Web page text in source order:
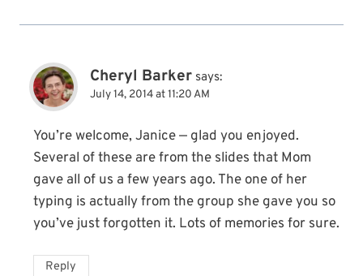
Cheryl Barker says:
July 14, 2014 at 11:20 AM
You’re welcome, Janice — glad you enjoyed.
Several of these are from the slides that Mom
gave all of us a few years ago. The one of her
typing is actually from the group she gave you so
you’ve just forgotten it. Lots of memories for sure.
Reply